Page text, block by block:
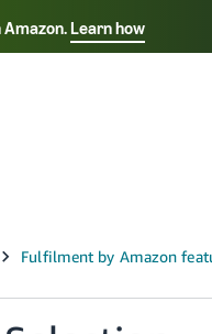
Learn how
Select your